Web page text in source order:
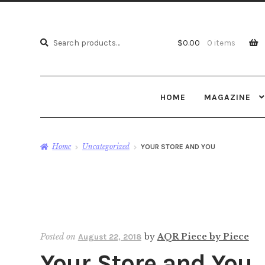
Search
Search
$0.00 0 items
HOME MAGAZINE
Home Uncategorized YOUR STORE AND YOU
Posted on August 22, 2018 byAQR Piece by Piece